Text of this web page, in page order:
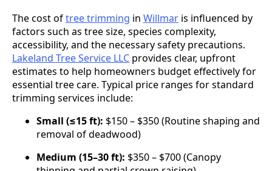
The cost oftree trimming in Willmar is influenced by
factors such as tree size, species complexity,
accessibility, and the necessary safety precautions.
Lakeland Tree Service LLC provides clear, upfront
estimates to help homeowners budget effectively for
essential tree care. Typical price ranges for standard
trimming services include:
Small (≤15 ft): $150 – $350 (Routine shaping and
removal of deadwood)
Medium (15–30 ft): $350 – $700 (Canopy